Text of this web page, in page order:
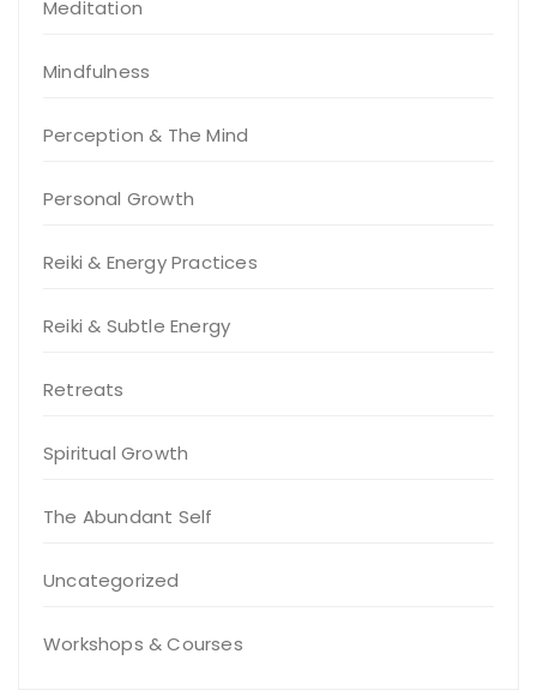
Meditation
Mindfulness
Perception & The Mind
Personal Growth
Reiki & Energy Practices
Reiki & Subtle Energy
Retreats
Spiritual Growth
The Abundant Self
Uncategorized
Workshops & Courses